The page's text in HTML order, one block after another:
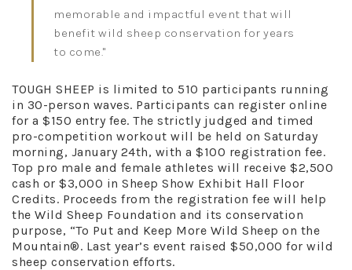
memorable and impactful event that will
benefit wild sheep conservation for years
to come."
TOUGH SHEEP is limited to 510 participants running
in 30-person waves. Participants can register online
for a $150 entry fee. The strictly judged and timed
pro-competition workout will be held on Saturday
morning, January 24th, with a $100 registration fee.
Top pro male and female athletes will receive $2,500
cash or $3,000 in Sheep Show Exhibit Hall Floor
Credits. Proceeds from the registration fee will help
the Wild Sheep Foundation and its conservation
purpose, “To Put and Keep More Wild Sheep on the
Mountain®. Last year’s event raised $50,000 for wild
sheep conservation efforts.